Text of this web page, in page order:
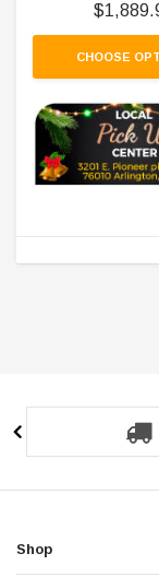
CHOOSE
Shop